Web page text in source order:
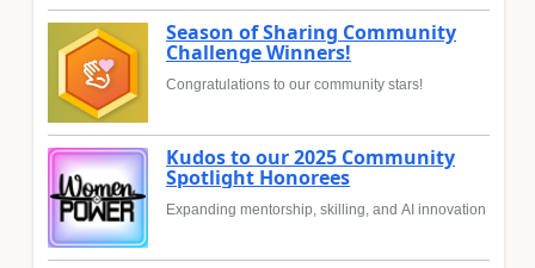
Season of Sharing Community
Challenge Winners!
Congratulations to our community stars!
Kudos to our 2025 Community
Spotlight Honorees
Expanding mentorship, skilling, and AI innovation